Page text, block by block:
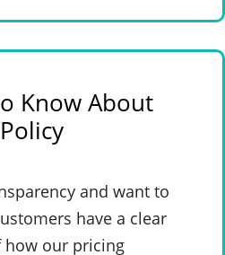
Know About
and want to
have a clear
how our pricing